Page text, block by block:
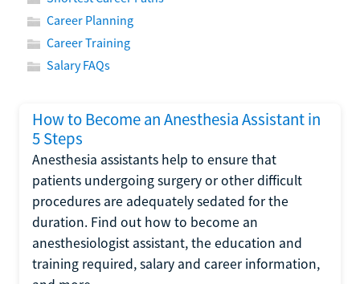
Career Planning
Career Training
Salary FAQs
How to Become an Anesthesia Assistant in
5 Steps
Anesthesia assistants help to ensure that
patients undergoing surgery or other difficult
procedures are adequately sedated for the
duration. Find out how to become an
anesthesiologist assistant, the education and
training required, salary and career information,